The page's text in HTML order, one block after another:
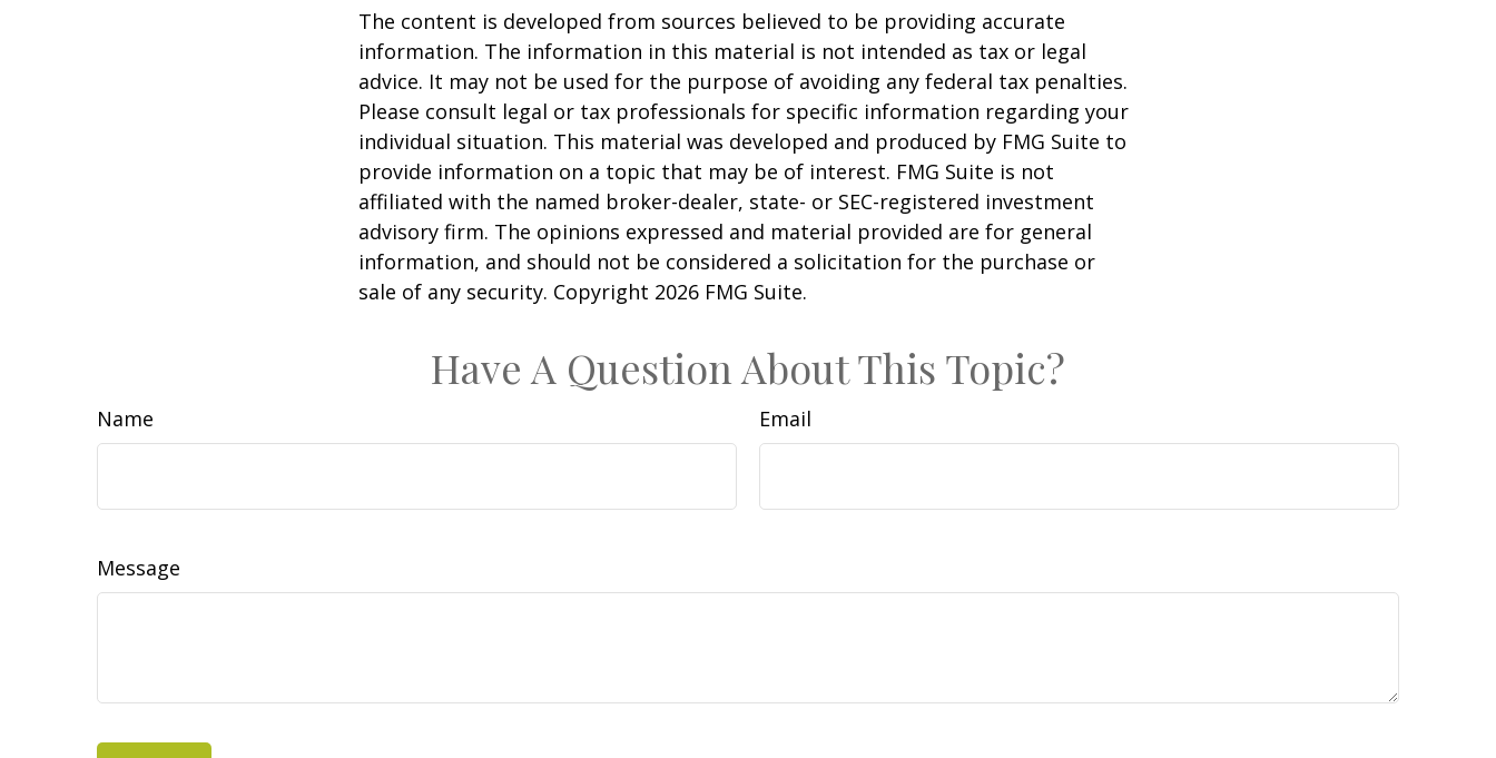
The content is developed from sources believed to be providing accurate
information. The information in this material is not intended as tax or legal
advice. It may not be used for the purpose of avoiding any federal tax penalties.
Please consult legal or tax professionals for specific information regarding your
individual situation. This material was developed and produced by FMG Suite to
provide information on a topic that may be of interest. FMG Suite is not
affiliated with the named broker-dealer, state- or SEC-registered investment
advisory firm. The opinions expressed and material provided are for general
information, and should not be considered a solicitation for the purchase or
sale of any security. Copyright 2026 FMG Suite.
Have A Question About This Topic?
Name Email
Message